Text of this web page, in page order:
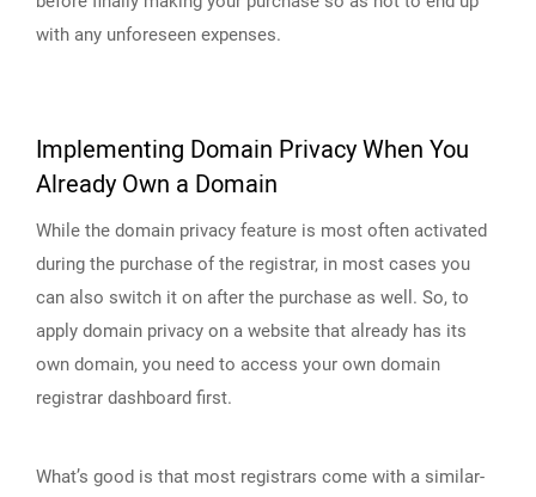
with any unforeseen expenses.
Implementing Domain Privacy When You
Already Own a Domain
While the domain privacy feature is most often activated
during the purchase of the registrar, in most cases you
can also switch it on after the purchase as well. So, to
apply domain privacy on a website that already has its
own domain, you need to access your own domain
registrar dashboard first.
What’s good is that most registrars come with a similar-